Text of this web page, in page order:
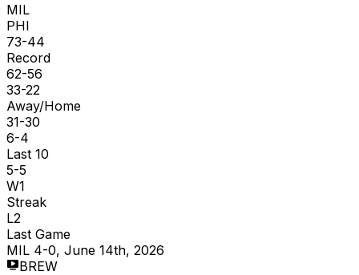
MIL
PHI
73-44
Record
62-56
33-22
Away/Home
31-30
6-4
Last 10
5-5
W1
Streak
L2
Last Game
MIL 4-0, June 14th, 2026
BREW